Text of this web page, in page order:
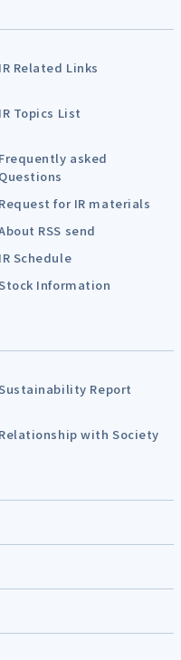
IR Related Links
IR Topics List
Frequently asked
Questions
Request for IR materials
RSS send
IR Schedule
Information
Report
Relationship with Society